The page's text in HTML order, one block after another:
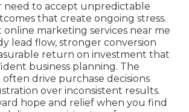
need to accept unpredictable
that create ongoing stress.
marketing services near me
lead flow, stronger conversion
return on investment that
business planning. The
drive purchase decisions
over inconsistent results.
hope and relief when you find